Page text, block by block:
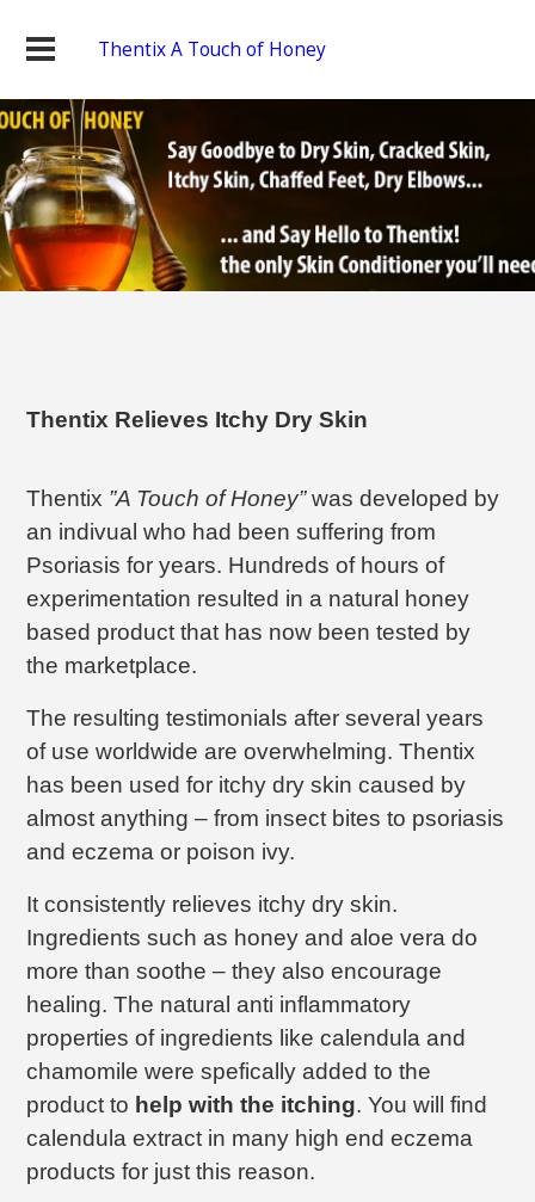
Thentix A Touch of Honey
Thentix Relieves Itchy Dry Skin
Thentix ”A Touch of Honey”was developed by
an indivual who had been suffering from
Psoriasis for years. Hundreds of hours of
experimentation resulted in a natural honey
based product that has now been tested by
the marketplace.
The resulting testimonials after several years
of use worldwide are overwhelming. Thentix
has been used for itchy dry skin caused by
almost anything – from insect bites to psoriasis
and eczema or poison ivy.
It consistently relieves itchy dry skin.
Ingredients such as honey and aloe vera do
more than soothe – they also encourage
healing. The natural anti inflammatory
properties of ingredients like calendula and
chamomile were spefically added to the
product to help with the itching. You will find
calendula extract in many high end eczema
products for just this reason.